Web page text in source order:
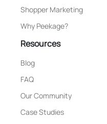
Shopper Marketing
Why Peekage?
Resources
Blog
FAQ
Our Community
Case Studies